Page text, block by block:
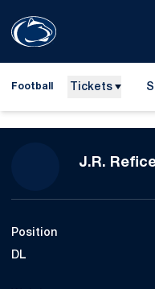
Football Tickets
J.R.
Position
DL